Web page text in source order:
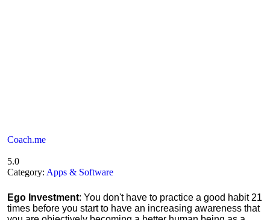
Coach.me
5.0
Category: Apps & Software
Ego Investment: You don't have to practice a good habit 21
times before you start to have an increasing awareness that